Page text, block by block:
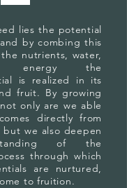
lies the potential
by combing this
nutrients, water,
energy the
is realized in its
fruit. By growing
only are we able
directly from
but we also deepen
of the
through which
are nurtured,
to fruition.